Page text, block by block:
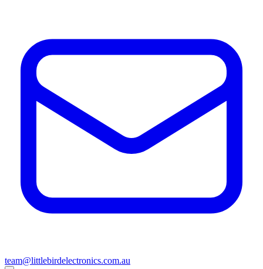
team@littlebirdelectronics.com.au